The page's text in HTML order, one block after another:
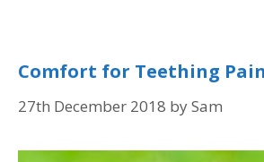
Comfort for Teething
27th December 2018 bySam